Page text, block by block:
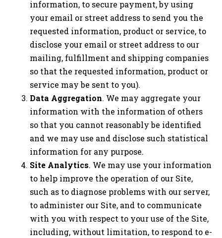
information, to secure payment, by using
your email or street address to send you the
requested information, product or service, to
disclose your email or street address to our
mailing, fulfillment and shipping companies
so that the requested information, product or
service may be sent to you).
Data Aggregation. We may aggregate your
information with the information of others
so that you cannot reasonably be identified
and we may use and disclose such statistical
information for any purpose.
Site Analytics. We may use your information
to help improve the operation of our Site,
such as to diagnose problems with our server,
to administer our Site, and to communicate
with you with respect to your use of the Site,
including, without limitation, to respond to e-